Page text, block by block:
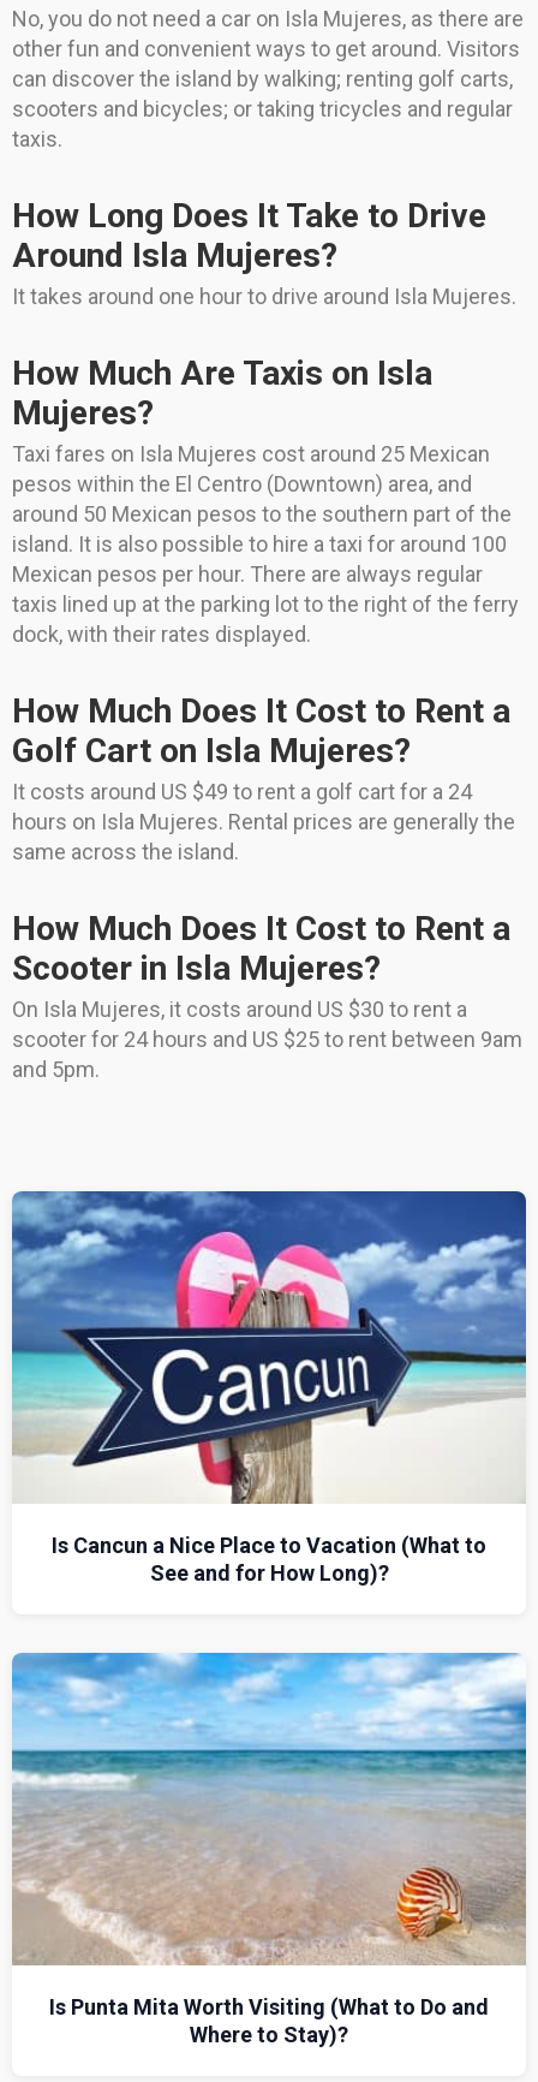
No, you do not need a car on Isla Mujeres, as there are
other fun and convenient ways to get around. Visitors
can discover the island by walking; renting golf carts,
scooters and bicycles; or taking tricycles and regular
taxis.
How Long Does It Take to Drive
Around Isla Mujeres?
It takes around one hour to drive around Isla Mujeres.
How Much Are Taxis on Isla
Mujeres?
Taxi fares on Isla Mujeres cost around 25 Mexican
pesos within the El Centro (Downtown) area, and
around 50 Mexican pesos to the southern part of the
island. It is also possible to hire a taxi for around 100
Mexican pesos per hour. There are always regular
taxis lined up at the parking lot to the right of the ferry
dock, with their rates displayed.
How Much Does It Cost to Rent a
Golf Cart on Isla Mujeres?
It costs around US $49 to rent a golf cart for a 24
hours on Isla Mujeres. Rental prices are generally the
same across the island.
How Much Does It Cost to Rent a
Scooter in Isla Mujeres?
On Isla Mujeres, it costs around US $30 to rent a
scooter for 24 hours and US $25 to rent between 9am
and 5pm.
Is Cancun a Nice Place to Vacation (What to
See and for How Long)?
Is Punta Mita Worth Visiting (What to Do and
Where to Stay)?